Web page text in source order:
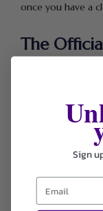
once you have a
The
The Official
the most
Rather than
condition are
products directly
Sign